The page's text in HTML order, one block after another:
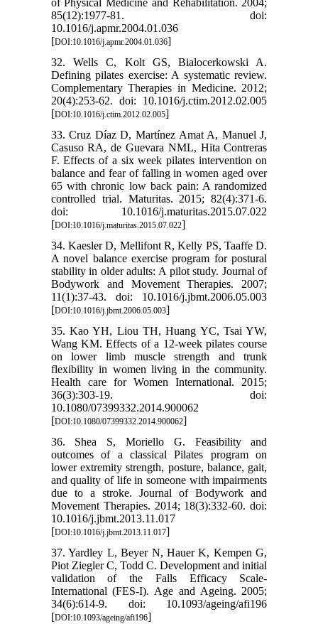
of Physical Medicine and Rehabilitation. 2004;
85(12):1977-81. doi:
10.1016/j.apmr.2004.01.036
[DOI:10.1016/j.apmr.2004.01.036]
32. Wells C, Kolt GS, Bialocerkowski A.
Defining pilates exercise: A systematic review.
Complementary Therapies in Medicine. 2012;
20(4):253-62. doi: 10.1016/j.ctim.2012.02.005
[DOI:10.1016/j.ctim.2012.02.005]
33. Cruz Díaz D, Martínez Amat A, Manuel J,
Casuso RA, de Guevara NML, Hita Contreras
F. Effects of a six week pilates intervention on
balance and fear of falling in women aged over
65 with chronic low back pain: A randomized
controlled trial. Maturitas. 2015; 82(4):371-6.
doi: 10.1016/j.maturitas.2015.07.022
[DOI:10.1016/j.maturitas.2015.07.022]
34. Kaesler D, Mellifont R, Kelly PS, Taaffe D.
A novel balance exercise program for postural
stability in older adults: A pilot study. Journal of
Bodywork and Movement Therapies. 2007;
11(1):37-43. doi: 10.1016/j.jbmt.2006.05.003
[DOI:10.1016/j.jbmt.2006.05.003]
35. Kao YH, Liou TH, Huang YC, Tsai YW,
Wang KM. Effects of a 12-week pilates course
on lower limb muscle strength and trunk
flexibility in women living in the community.
Health care for Women International. 2015;
36(3):303-19. doi:
10.1080/07399332.2014.900062
[DOI:10.1080/07399332.2014.900062]
36. Shea S, Moriello G. Feasibility and
outcomes of a classical Pilates program on
lower extremity strength, posture, balance, gait,
and quality of life in someone with impairments
due to a stroke. Journal of Bodywork and
Movement Therapies. 2014; 18(3):332-60. doi:
10.1016/j.jbmt.2013.11.017
[DOI:10.1016/j.jbmt.2013.11.017]
37. Yardley L, Beyer N, Hauer K, Kempen G,
Piot Ziegler C, Todd C. Development and initial
validation of the Falls Efficacy Scale-
International (FES-I). Age and Ageing. 2005;
34(6):614-9. doi: 10.1093/ageing/afi196
[DOI:10.1093/ageing/afi196]